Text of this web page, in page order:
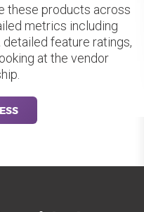
these products across
metrics including
feature ratings,
at the vendor